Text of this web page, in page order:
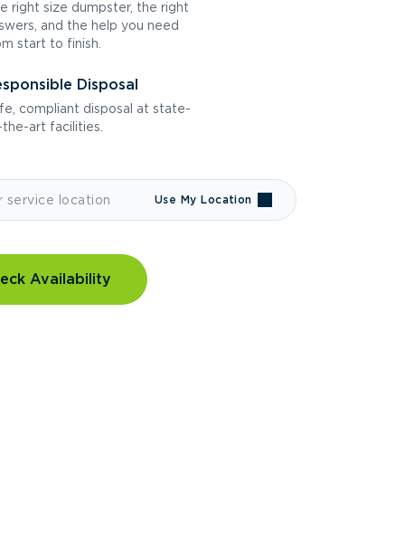
right size dumpster, the right
and the help you need
start to finish.
Disposal
compliant disposal at state-
art facilities.
Use My Location
Availability